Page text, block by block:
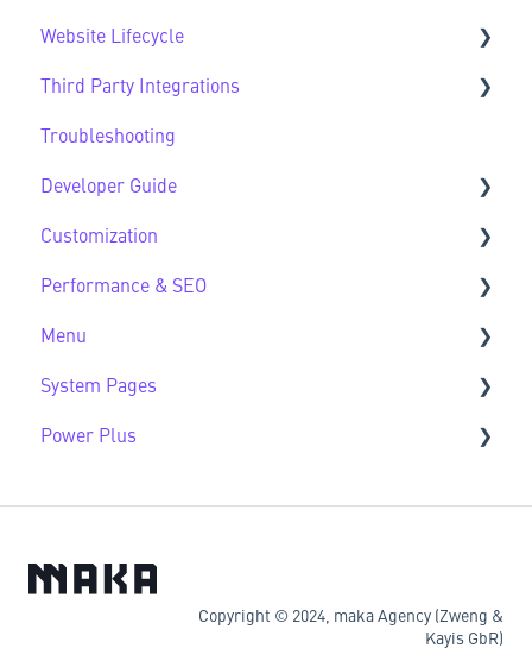
Sub Modules
Modules FAQs
HubSpot Native Modules
Design FAQs
Website Lifecycle
Website Lifecycle FAQs
Third Party Integrations
Third Party FAQs
Troubleshooting
Developer Guide
Developer Guide FAQs
Customization
Customization FAQs
Performance & SEO
Performance & SEO FAQs
Menu
Advanced Navigation
System Pages
System Pages FAQs
Power Plus
Copyright © 2024, maka Agency (Zweng &
Kayis GbR)